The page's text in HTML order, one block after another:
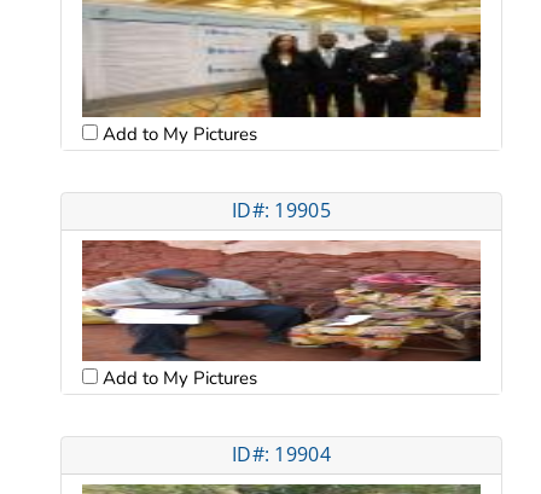
Add to My Pictures
ID#: 19905
Add to My Pictures
ID#: 19904